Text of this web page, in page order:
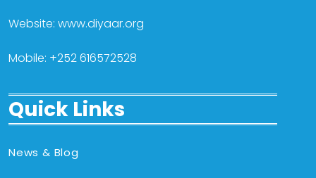
Website: www.diyaar.org
Mobile: +252 616572528
Quick Links
News & Blog